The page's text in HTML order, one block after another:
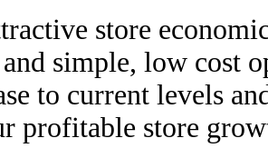
store
simple, low cost
to current levels
profitable store